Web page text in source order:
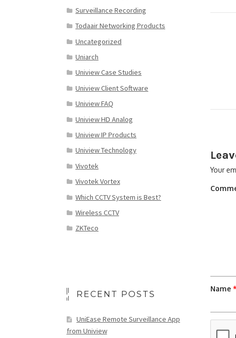
Your
Name *
Surveillance Recording
Todaair Networking Products
Uncategorized
Uniarch
Uniview Case Studies
Uniview Client Software
Uniview FAQ
Uniview HD Analog
Uniview IP Products
Uniview Technology
Vivotek
Vivotek Vortex
Which CCTV System is Best?
Wireless CCTV
ZKTeco
RECENT POSTS
UniEase Remote Surveillance App
from Uniview